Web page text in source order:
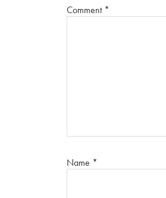
Comment *
Name *